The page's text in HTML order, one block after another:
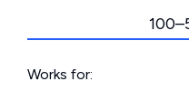
Works for: